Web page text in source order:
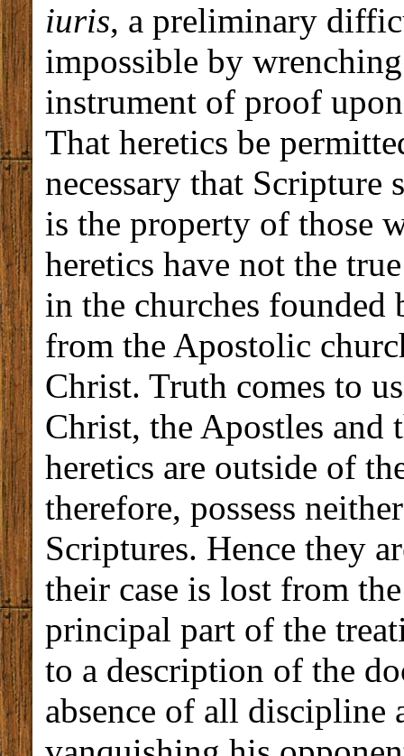
iuris, a preliminary
impossible by
instrument of proof
That heretics be
necessary that
is the property of those
heretics have not the
in the churches
from the Apostolic
Christ. Truth comes to
Christ, the Apostles and
heretics are outside of
therefore, possess
Scriptures. Hence they
their case is lost from
principal part of the
to a description of the
absence of all discipline